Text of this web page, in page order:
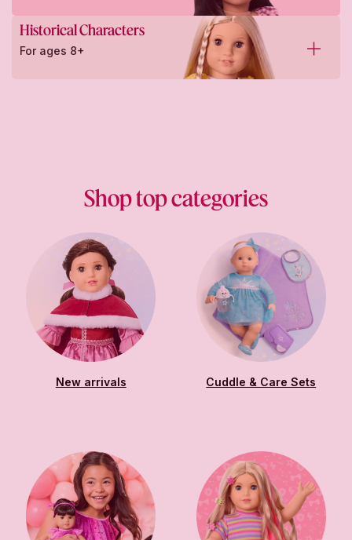
Historical Characters
For ages 8+
Shop top categories
New arrivals Cuddle & Care Sets